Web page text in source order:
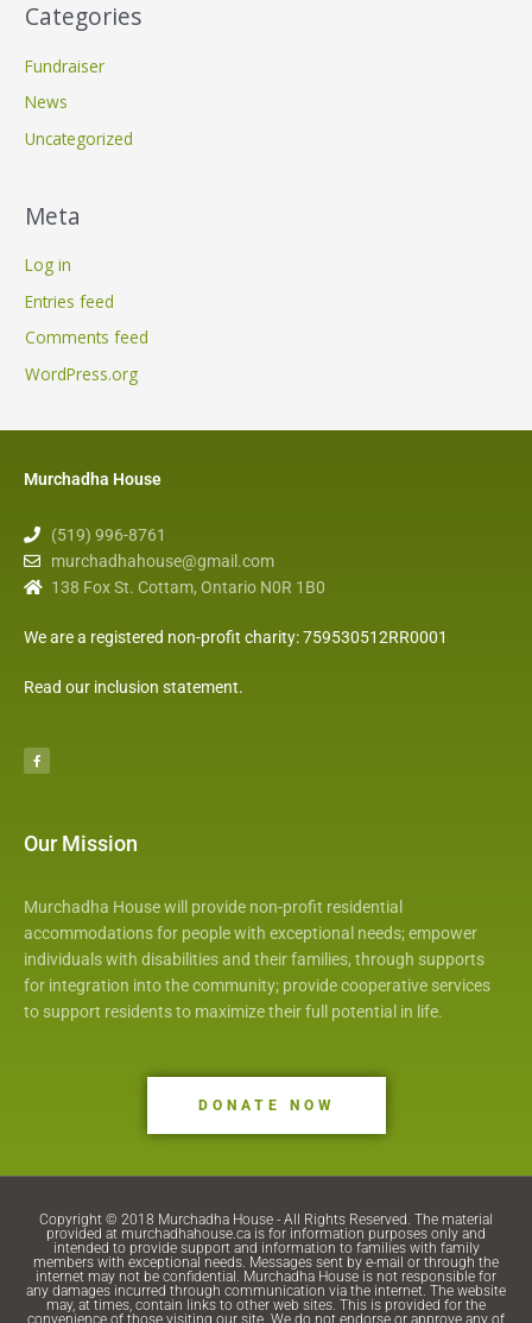
Categories
Fundraiser
News
Uncategorized
Meta
Log in
Entries feed
Comments feed
WordPress.org
Murchadha House
(519) 996-8761
murchadhahouse@gmail.com
138 Fox St. Cottam, Ontario N0R 1B0
We are a registered non-profit charity: 759530512RR0001
Read our inclusion statement.
c
e
b
Our Mission
Murchadha House will provide non-profit residential
accommodations for people with exceptional needs; empower
individuals with disabilities and their families, through supports
for integration into the community; provide cooperative services
to support residents to maximize their full potential in life.
DONATE NOW
Copyright © 2018 Murchadha House - All Rights Reserved. The material
provided at murchadhahouse.ca is for information purposes only and
intended to provide support and information to families with family
members with exceptional needs. Messages sent by e-mail or through the
internet may not be confidential. Murchadha House is not responsible for
any damages incurred through communication via the internet. The website
may, at times, contain links to other web sites. This is provided for the
convenience of those visiting our site. We do not endorse or approve any of